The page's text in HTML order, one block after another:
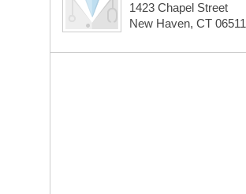
1423 Chapel Street
New Haven, CT 06511